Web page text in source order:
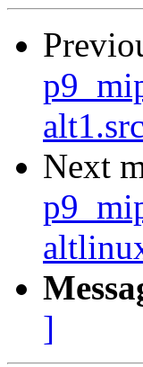
Next
]